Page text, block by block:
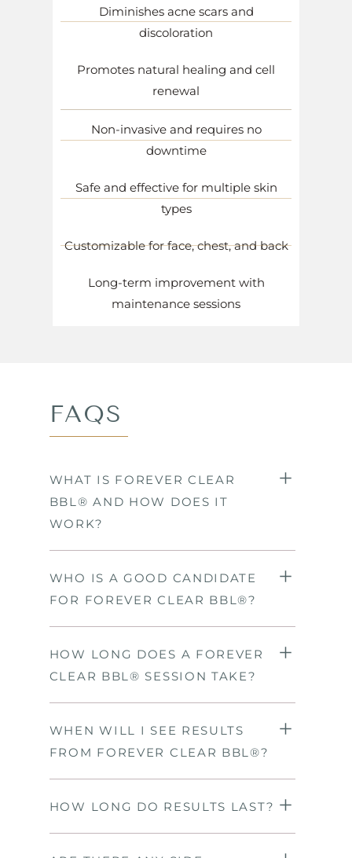
Diminishes acne scars and
discoloration
Promotes natural healing and cell
renewal
Non-invasive and requires no
downtime
Safe and effective for multiple skin
types
Customizable for face, chest, and back
Long-term improvement with
maintenance sessions
FAQS
WHAT IS FOREVER CLEAR
BBL® AND HOW DOES IT
WORK?
WHO IS A GOOD CANDIDATE
FOR FOREVER CLEAR BBL®?
HOW LONG DOES A FOREVER
CLEAR BBL® SESSION TAKE?
WHEN WILL I SEE RESULTS
FROM FOREVER CLEAR BBL®?
HOW LONG DO RESULTS LAST?